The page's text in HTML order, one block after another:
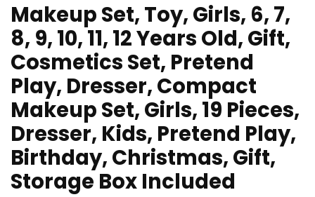
Makeup Set, Toy, Girls, 6, 7,
8, 9, 10, 11, 12 Years Old, Gift,
Cosmetics Set, Pretend
Play, Dresser, Compact
Makeup Set, Girls, 19 Pieces,
Dresser, Kids, Pretend Play,
Birthday, Christmas, Gift,
Storage Box Included